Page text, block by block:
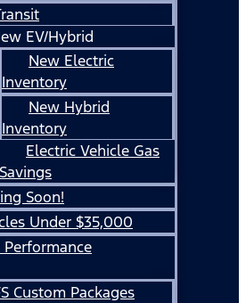
EV/Hybrid
New Electric
Inventory
New Hybrid
Inventory
Electric Vehicle Gas
Savings
Soon!
Under $35,000
Performance
Custom Packages